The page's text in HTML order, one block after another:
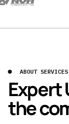
ABOUT SERVICES
Expert
the